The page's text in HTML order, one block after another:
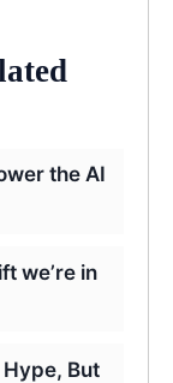
the AI
we’re in
But